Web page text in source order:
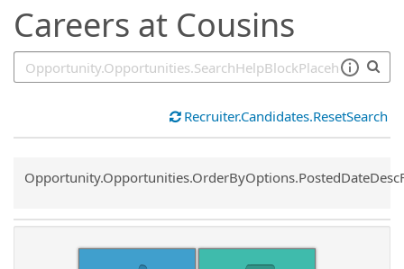
Careers at Cousins
Recruiter.Candidates.ResetSearch
Common.Sort.Sort